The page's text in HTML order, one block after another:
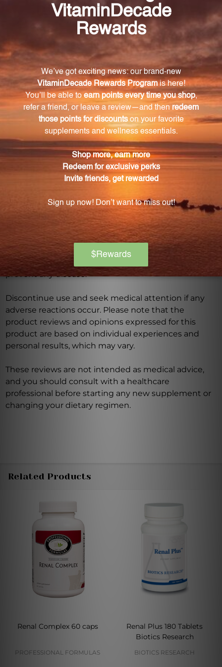
Invest in your kidney health with Renal-gen.
Harnessing the power of nature's embryological
tissues, this exceptional product provides the
essential compounds needed for optimal kidney
function. Don't compromise on your kidney health –
choose Renal-gen and experience its nourishing
effects today.
Warning
Consult with a healthcare professional before using
this product, especially if you are pregnant, nursing,
have a medical condition, or are taking any
medications. Keep out of reach of children. The
recommended dosage should not be exceeded. This
product is not intended to diagnose, treat, cure, or
prevent any disease.
Discontinue use and seek medical attention if any
adverse reactions occur. Please note that the
product reviews and opinions expressed for this
product are based on individual experiences and
personal results, which may vary.
These reviews are not intended as medical advice,
and you should consult with a healthcare
professional before starting any new supplement or
changing your dietary regimen.
Related Products
Renal Complex 60 caps
PROFESSIONAL FORMULAS
Renal Plus 180 Tablets
Biotics Research
BIOTICS RESEARCH